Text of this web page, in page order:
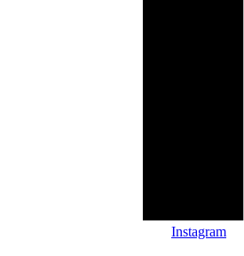
Instagram